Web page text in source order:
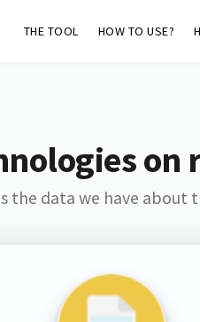
THE TOOL HOW TO USE?
the data we have about